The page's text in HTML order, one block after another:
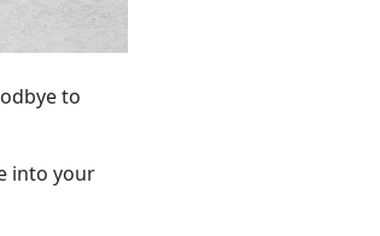
to
into your